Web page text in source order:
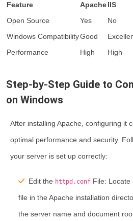
Feature Apache IIS
Open Source Yes No
Windows CompatibilityGood
Performance High High
Step-by-Step Guide to
on Windows
After installing Apache, configuring it
optimal performance and security.
your server is set up correctly:
Edit the httpd.conf File: Locate
file in the Apache installation
the server name and document